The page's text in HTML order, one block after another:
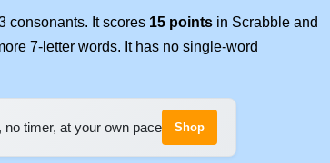
consonants. It scores 15 points in Scrabble and
7-letter words. It has no single-word
timer, at your own pace Shop